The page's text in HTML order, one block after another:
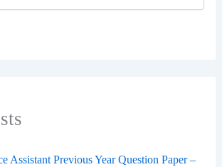
Assistant Previous Year Question Paper –